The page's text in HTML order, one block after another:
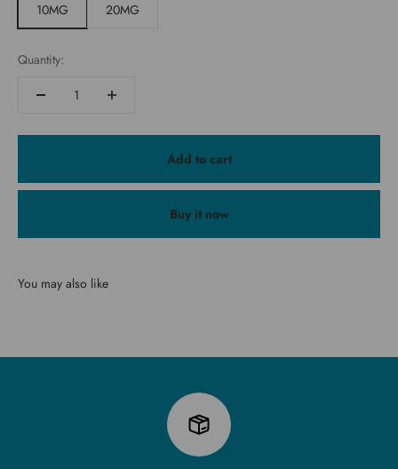
10MG
20MG
Quantity:
Add to cart
Buy it now
You may also like